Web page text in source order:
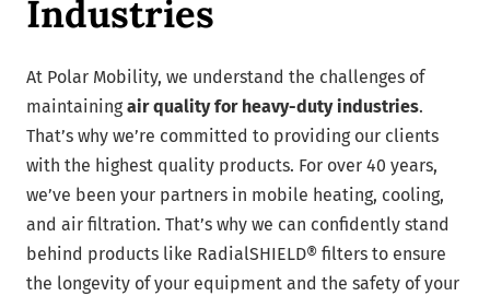
Industries
At Polar Mobility, we understand the challenges of
maintainingair quality for heavy-duty industries.
That’s why we’re committed to providing our clients
with the highest quality products. For over 40 years,
we’ve been your partners in mobile heating, cooling,
and air filtration. That’s why we can confidently stand
behind products like RadialSHIELD® filters to ensure
the longevity of your equipment and the safety of your